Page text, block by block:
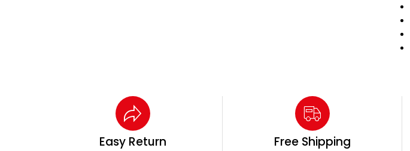
Easy Return Free Shipping